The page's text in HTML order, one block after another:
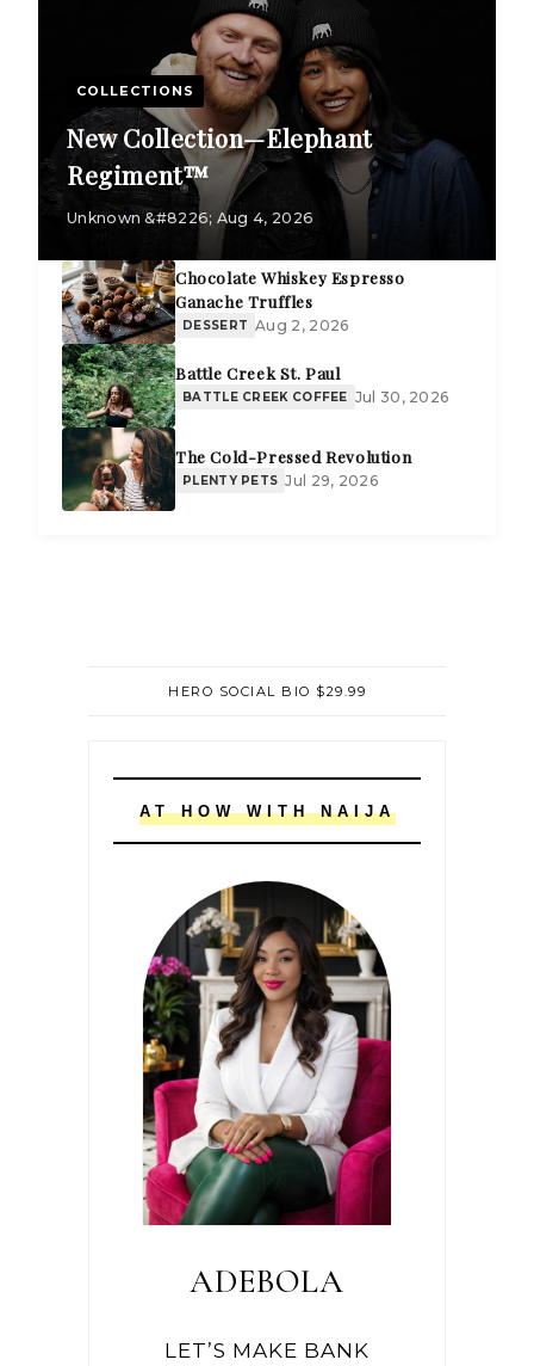
COLLECTIONS
New Collection—Elephant
Regiment™
Unknown &#8226; Aug 4, 2026
Chocolate Whiskey Espresso
Ganache Truffles
DESSERT Aug 2, 2026
Battle Creek St. Paul
BATTLE CREEK COFFEE Jul 30, 2026
The Cold-Pressed Revolution
PLENTY PETS Jul 29, 2026
HERO SOCIAL BIO $29.99
AT HOW WITH NAIJA
ADEBOLA
LET’S MAKE BANK